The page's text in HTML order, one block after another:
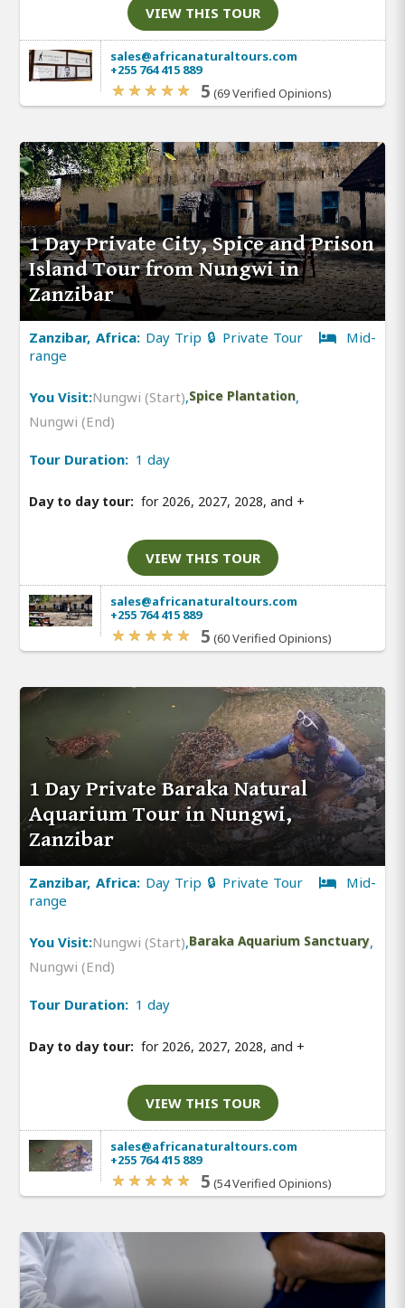
VIEW THIS TOUR
sales@africanaturaltours.com
+255 764 415 889
5 (69 Verified Opinions)
1 Day Private City, Spice and Prison
Island Tour from Nungwi in
Zanzibar
Zanzibar, Africa: Day Trip 🔒 Private Tour
Mid-
range
You Visit:Nungwi (Start),Spice Plantation,
Nungwi (End)
Tour Duration: 1 day
Day to day tour: for 2026, 2027, 2028, and +
VIEW THIS TOUR
sales@africanaturaltours.com
+255 764 415 889
5 (60 Verified Opinions)
1 Day Private Baraka Natural
Aquarium Tour in Nungwi,
Zanzibar
Zanzibar, Africa: Day Trip 🔒 Private Tour
Mid-
range
You Visit:Nungwi (Start),Baraka Aquarium Sanctuary,
Nungwi (End)
Tour Duration: 1 day
Day to day tour: for 2026, 2027, 2028, and +
VIEW THIS TOUR
sales@africanaturaltours.com
+255 764 415 889
5 (54 Verified Opinions)